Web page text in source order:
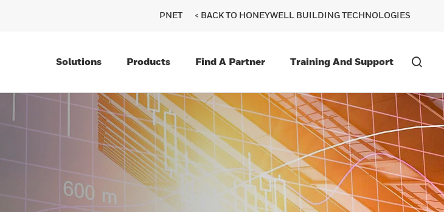
PNET < BACK TO HONEYWELL BUILDING TECHNOLOGIES
Solutions Products Find A Partner Training And Support